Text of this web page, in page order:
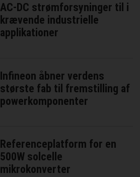
AC-DC strømforsyninger til i
krævende industrielle
applikationer
Infineon åbner verdens
største fab til fremstilling af
powerkomponenter
Referenceplatform for en
500W solcelle
mikrokonverter